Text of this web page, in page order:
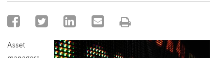
Asset